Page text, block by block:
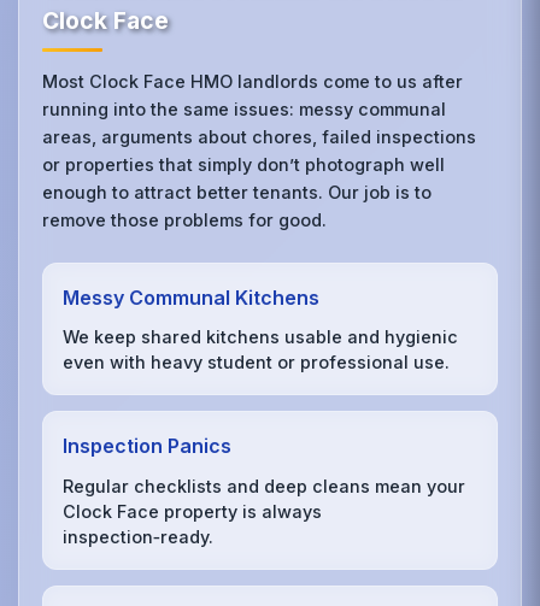
Clock Face
Most Clock Face HMO landlords come to us after
running into the same issues: messy communal
areas, arguments about chores, failed inspections
or properties that simply don’t photograph well
enough to attract better tenants. Our job is to
remove those problems for good.
Messy Communal Kitchens
We keep shared kitchens usable and hygienic
even with heavy student or professional use.
Inspection Panics
Regular checklists and deep cleans mean your
Clock Face property is always
inspection‑ready.